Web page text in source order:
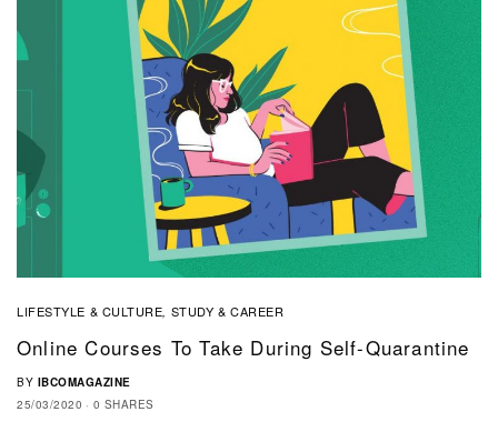
LIFESTYLE & CULTURE, STUDY & CAREER
Online Courses To Take During Self-Quarantine
BY IBCOMAGAZINE
25/03/2020
0 SHARES